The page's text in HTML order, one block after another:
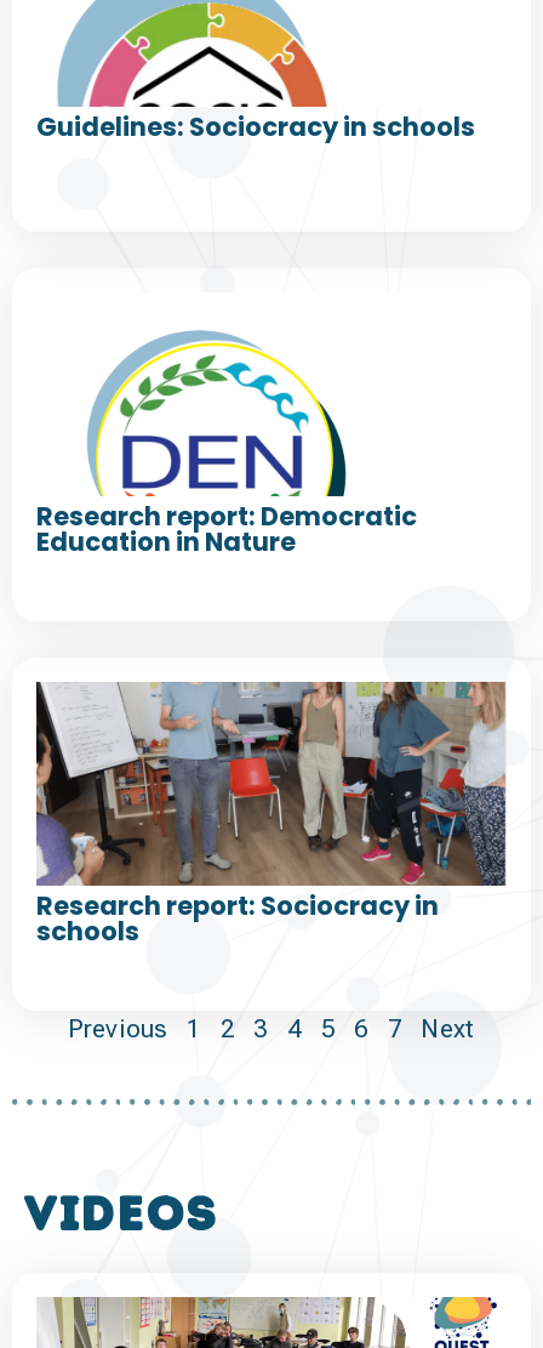
Guidelines: Sociocracy in schools
Research report: Democratic
Education in Nature
Research report: Sociocracy in
schools
Previous 1 2 3 4 5 6 7 Next
VIDEOS